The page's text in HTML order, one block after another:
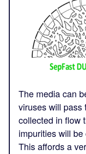
The media can
viruses will pass
collected in flow
impurities will
This affords a